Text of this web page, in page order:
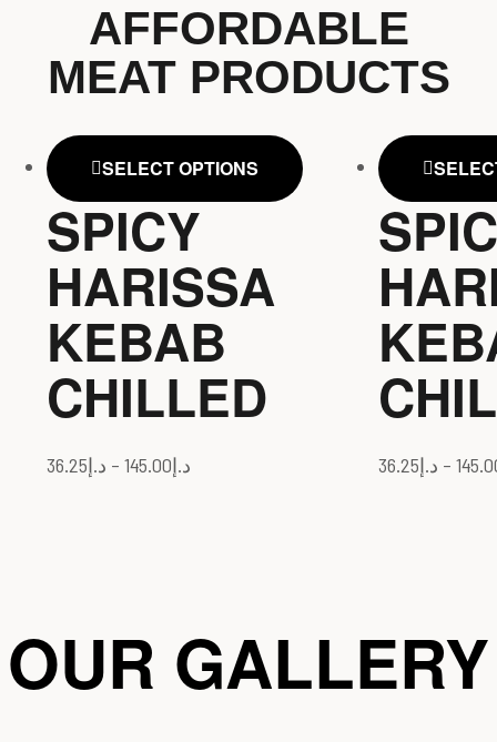
AFFORDABLE
MEAT PRODUCTS
SELECT OPTIONS
SPICY
HARISSA
KEBAB
CHILLED
د.إ36.25 – د.إ145.00 د.إ36.25 –
OUR GALLERY